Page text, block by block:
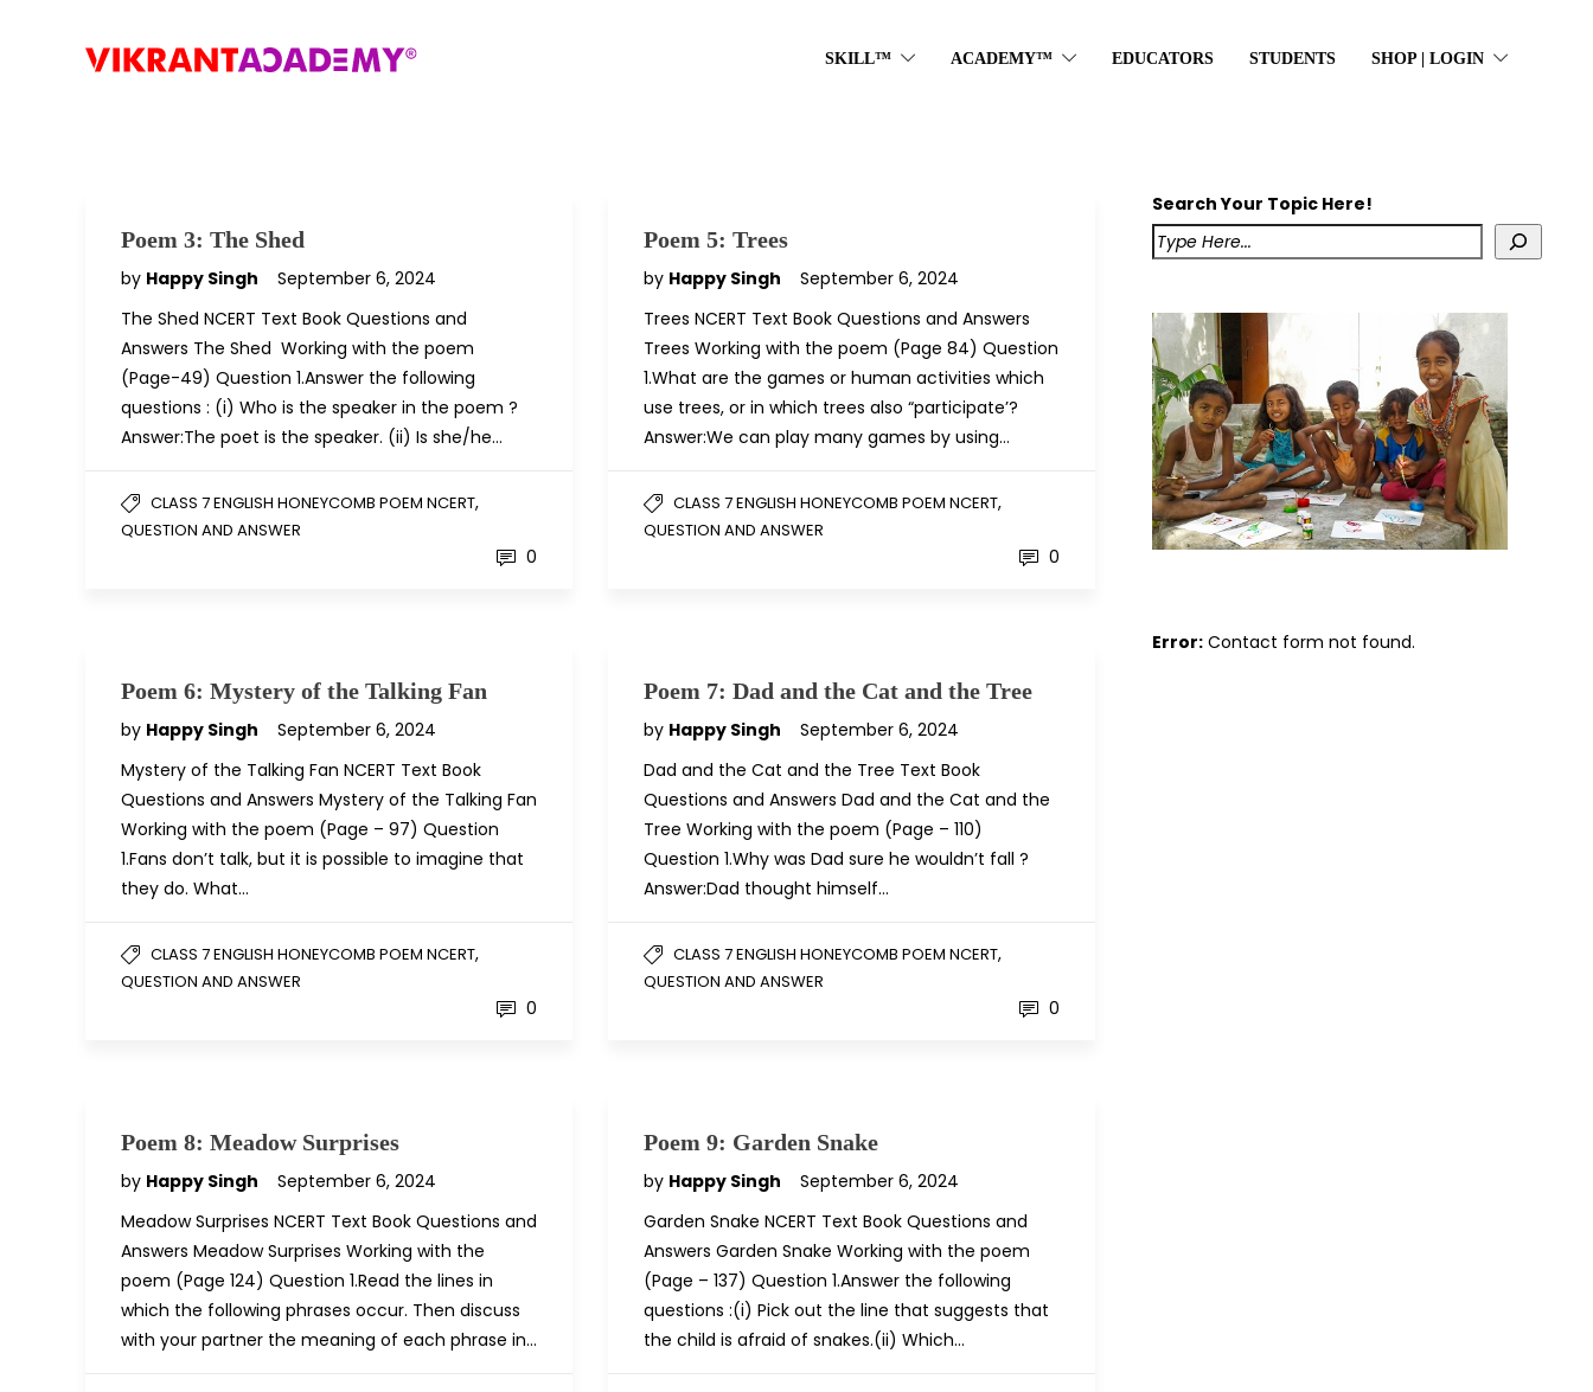
SKILL™ ACADEMY™ EDUCATORS STUDENTS SHOP | LOGIN
Poem 3: The Shed
by Happy Singh
September 6, 2024
The Shed NCERT Text Book Questions and
Answers The Shed Working with the poem
(Page-49) Question 1.Answer the following
questions : (i) Who is the speaker in the poem ?
Answer:The poet is the speaker. (ii) Is she/he…
CLASS 7 ENGLISH HONEYCOMB POEM NCERT,
QUESTION AND ANSWER
0
Poem 5: Trees
by Happy Singh
September 6, 2024
Trees NCERT Text Book Questions and Answers
Trees Working with the poem (Page 84) Question
1.What are the games or human activities which
use trees, or in which trees also “participate’?
Answer:We can play many games by using…
CLASS 7 ENGLISH HONEYCOMB POEM NCERT,
QUESTION AND ANSWER
0
Poem 6: Mystery of the Talking Fan
by Happy Singh
September 6, 2024
Mystery of the Talking Fan NCERT Text Book
Questions and Answers Mystery of the Talking Fan
Working with the poem (Page – 97) Question
1.Fans don’t talk, but it is possible to imagine that
they do. What…
CLASS 7 ENGLISH HONEYCOMB POEM NCERT,
QUESTION AND ANSWER
0
Poem 7: Dad and the Cat and the Tree
by Happy Singh
September 6, 2024
Dad and the Cat and the Tree Text Book
Questions and Answers Dad and the Cat and the
Tree Working with the poem (Page – 110)
Question 1.Why was Dad sure he wouldn’t fall ?
Answer:Dad thought himself…
CLASS 7 ENGLISH HONEYCOMB POEM NCERT,
QUESTION AND ANSWER
0
Poem 8: Meadow Surprises
by Happy Singh
September 6, 2024
Meadow Surprises NCERT Text Book Questions and
Answers Meadow Surprises Working with the
poem (Page 124) Question 1.Read the lines in
which the following phrases occur. Then discuss
with your partner the meaning of each phrase in…
Poem 9: Garden Snake
by Happy Singh
September 6, 2024
Garden Snake NCERT Text Book Questions and
Answers Garden Snake Working with the poem
(Page – 137) Question 1.Answer the following
questions :(i) Pick out the line that suggests that
the child is afraid of snakes.(ii) Which…
Search Your Topic Here!
Error: Contact form not found.